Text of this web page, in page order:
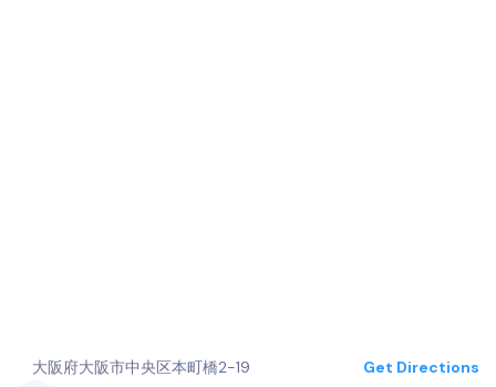
大阪府大阪市中央区本町橋2-19 Get Directions